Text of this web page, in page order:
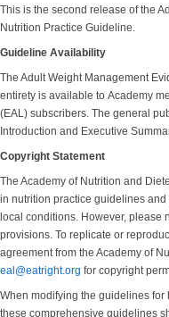
This is the second release of the
Nutrition Practice Guideline.
Guideline Availability
The Adult Weight Management
entirety is available to Academy
(EAL) subscribers. The general
Introduction and Executive
Copyright Statement
The Academy of Nutrition and
in nutrition practice guidelines
local conditions. However, please
provisions. To replicate or
agreement from the Academy of
eal@eatright.org for copyright
When modifying the guidelines
these comprehensive guidelines